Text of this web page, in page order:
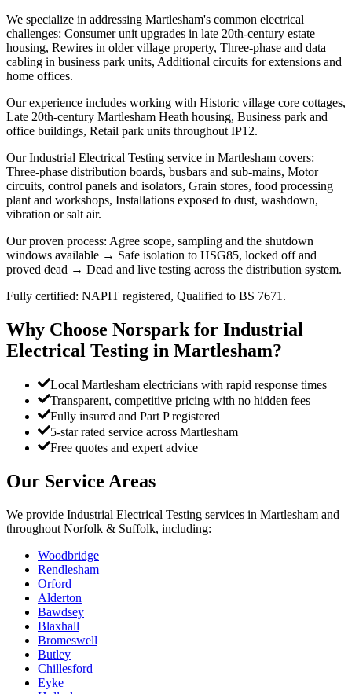
We specialize in addressing Martlesham's common electrical
challenges: Consumer unit upgrades in late 20th-century estate
housing, Rewires in older village property, Three-phase and data
cabling in business park units, Additional circuits for extensions and
home offices.
Our experience includes working with Historic village core cottages,
Late 20th-century Martlesham Heath housing, Business park and
office buildings, Retail park units throughout IP12.
Our Industrial Electrical Testing service in Martlesham covers:
Three-phase distribution boards, busbars and sub-mains, Motor
circuits, control panels and isolators, Grain stores, food processing
plant and workshops, Installations exposed to dust, washdown,
vibration or salt air.
Our proven process: Agree scope, sampling and the shutdown
windows available → Safe isolation to HSG85, locked off and
proved dead → Dead and live testing across the distribution system.
Fully certified: NAPIT registered, Qualified to BS 7671.
Why Choose Norspark for Industrial
Electrical Testing in Martlesham?
Local Martlesham electricians with rapid response times
Transparent, competitive pricing with no hidden fees
Fully insured and Part P registered
5-star rated service across Martlesham
Free quotes and expert advice
Our Service Areas
We provide Industrial Electrical Testing services in Martlesham and
throughout Norfolk & Suffolk, including:
Woodbridge
Rendlesham
Orford
Alderton
Bawdsey
Blaxhall
Bromeswell
Butley
Chillesford
Eyke